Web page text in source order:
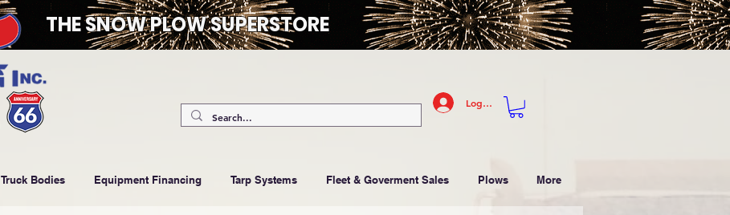
THE SNOW PLOW SUPERSTORE
Log In
Truck Bodies Equipment Financing Tarp Systems Fleet & Goverment Sales Plows More